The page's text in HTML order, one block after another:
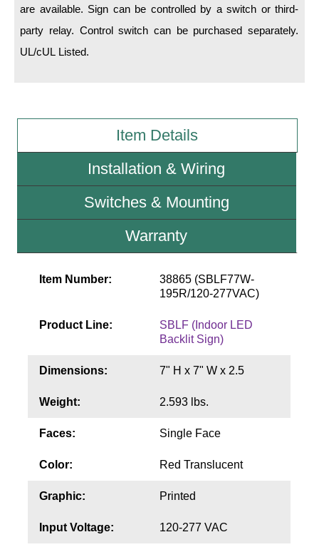
Resource Center
Wiring Diagrams & Installation Guides
Photo Gallery
Request Quote
Sign Operation, Care & Maintenance
Build America Buy America Requirements
Contact
are available. Sign can be controlled by a switch or third-
party relay. Control switch can be purchased separately.
UL/cUL Listed.
Item Details
Installation & Wiring
Switches & Mounting
Warranty
Item Number:
38865 (SBLF77W-
195R/120-277VAC)
Product Line:
SBLF (Indoor LED
Backlit Sign)
Dimensions: 7" H x 7" W x 2.5
Weight: 2.593 lbs.
Faces: Single Face
Color: Red Translucent
Graphic: Printed
Input Voltage: 120-277 VAC